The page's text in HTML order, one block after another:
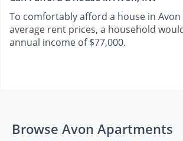
To comfortably afford a house in Avon
average rent prices, a household
annual income of $77,000.
Browse Avon Apartments